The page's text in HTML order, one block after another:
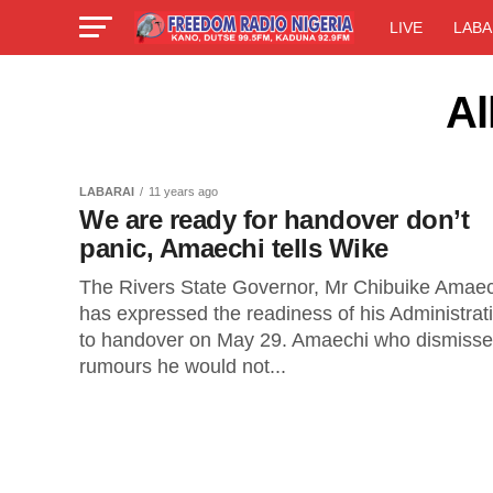
LIVE
LABARAI 11 years ago
We are ready for handover don’t
panic, Amaechi tells Wike
The Rivers State Governor, Mr Chibuike
has expressed the readiness of his
to handover on May 29. Amaechi who
rumours he would not...